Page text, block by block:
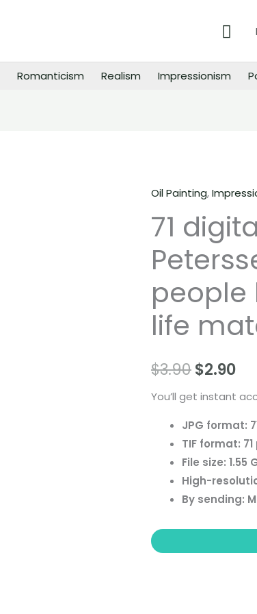
Romanticism Realism Impressionism
Oil Painting
71
people
life
$3.90$2.90
You’ll get instant
JPG format:
TIF format:
File size: 1.55
High-
By sending:
71
images
of
Eilif
Peterssen
paintings,
people
still
life
material